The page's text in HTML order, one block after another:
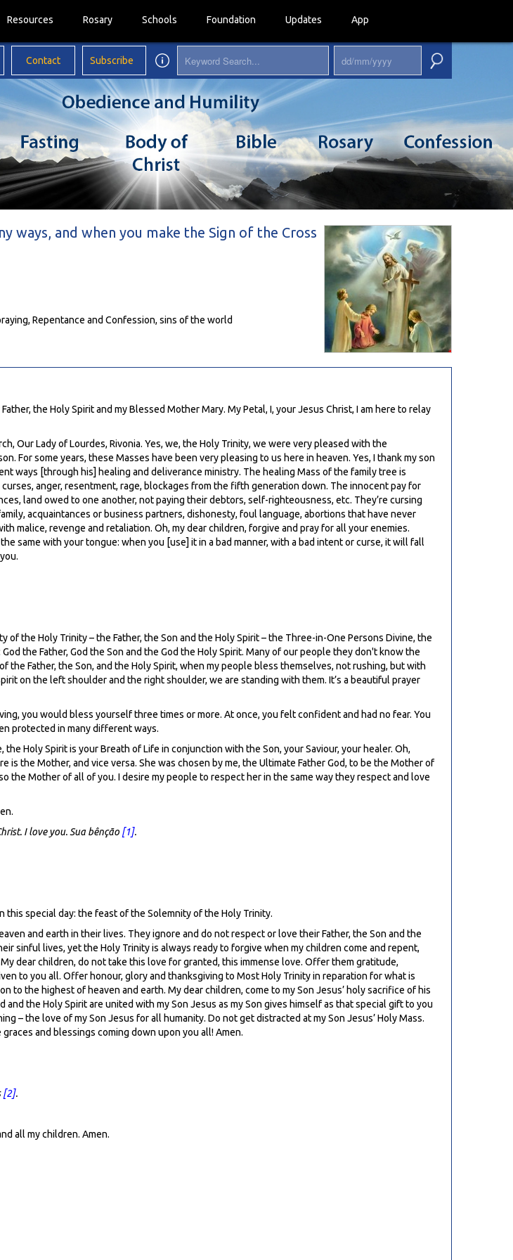
Contact Subscribe
Resources Rosary Schools Foundation Updates App
ways, and when you make the Sign of the Cross
Repentance and Confession, sins of the world
the Holy Spirit and my Blessed Mother Mary. My Petal, I, your Jesus Christ, I am here to relay
Our Lady of Lourdes, Rivonia. Yes, we, the Holy Trinity, we were very pleased with the
For some years, these Masses have been very pleasing to us here in heaven. Yes, I thank my son
ways [through his] healing and deliverance ministry. The healing Mass of the family tree is
anger, resentment, rage, blockages from the fifth generation down. The innocent pay for
land owed to one another, not paying their debtors, self-righteousness, etc. They’re cursing
acquaintances or business partners, dishonesty, foul language, abortions that have never
malice, revenge and retaliation. Oh, my dear children, forgive and pray for all your enemies.
same with your tongue: when you [use] it in a bad manner, with a bad intent or curse, it will fall
the Holy Trinity – the Father, the Son and the Holy Spirit – the Three-in-One Persons Divine, the
the Father, God the Son and the God the Holy Spirit. Many of our people they don't know the
Father, the Son, and the Holy Spirit, when my people bless themselves, not rushing, but with
on the left shoulder and the right shoulder, we are standing with them. It’s a beautiful prayer
you would bless yourself three times or more. At once, you felt confident and had no fear. You
protected in many different ways.
Holy Spirit is your Breath of Life in conjunction with the Son, your Saviour, your healer. Oh,
the Mother, and vice versa. She was chosen by me, the Ultimate Father God, to be the Mother of
the Mother of all of you. I desire my people to respect her in the same way they respect and love
I love you. Sua bênção [1].
special day: the feast of the Solemnity of the Holy Trinity.
and earth in their lives. They ignore and do not respect or love their Father, the Son and the
sinful lives, yet the Holy Trinity is always ready to forgive when my children come and repent,
dear children, do not take this love for granted, this immense love. Offer them gratitude,
to you all. Offer honour, glory and thanksgiving to Most Holy Trinity in reparation for what is
to the highest of heaven and earth. My dear children, come to my Son Jesus’ holy sacrifice of his
the Holy Spirit are united with my Son Jesus as my Son gives himself as that special gift to you
– the love of my Son Jesus for all humanity. Do not get distracted at my Son Jesus’ Holy Mass.
and blessings coming down upon you all! Amen.
[2].
all my children. Amen.